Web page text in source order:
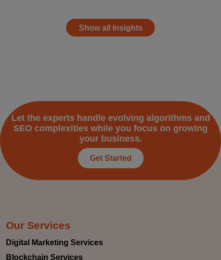
Show all Insights
Let the experts handle evolving algorithms and
SEO complexities while you focus on growing
your business.
Get Started
Our Services
Digital Marketing Services
Blockchain Services